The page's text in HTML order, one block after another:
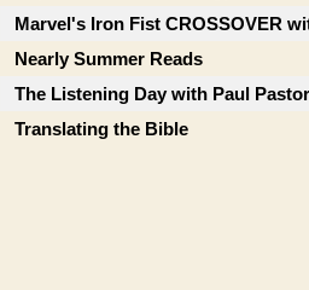
Marvel's Iron Fist CROSSOVER
Nearly Summer Reads
The Listening Day with Paul Pastor
Translating the Bible